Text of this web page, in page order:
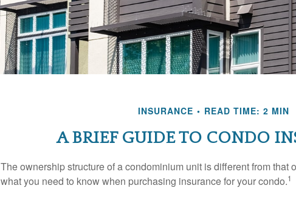
INSURANCE READ TIME: 2 MIN
A BRIEF GUIDE TO CONDO
The ownership structure of a condominium unit is different from that
what you need to know when purchasing insurance for your condo.1